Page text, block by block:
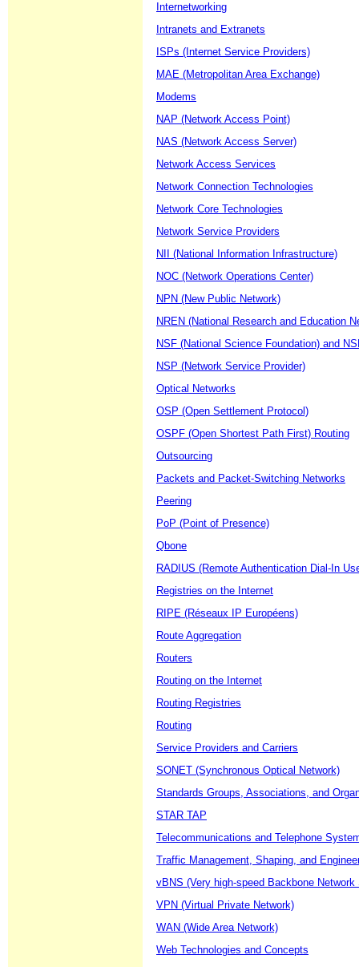
Internetworking
Intranets and Extranets
ISPs (Internet Service Providers)
MAE (Metropolitan Area Exchange)
Modems
NAP (Network Access Point)
NAS (Network Access Server)
Network Access Services
Network Connection Technologies
Network Core Technologies
Network Service Providers
NII (National Information Infrastructure)
NOC (Network Operations Center)
NPN (New Public Network)
NREN (National Research and Education
NSF (National Science Foundation) and
NSP (Network Service Provider)
Optical Networks
OSP (Open Settlement Protocol)
OSPF (Open Shortest Path First) Routing
Outsourcing
Packets and Packet-Switching Networks
Peering
PoP (Point of Presence)
Qbone
RADIUS (Remote Authentication Dial-In
Registries on the Internet
RIPE (Réseaux IP Européens)
Route Aggregation
Routers
Routing on the Internet
Routing Registries
Routing
Service Providers and Carriers
SONET (Synchronous Optical Network)
Standards Groups, Associations, and
STAR TAP
Telecommunications and Telephone
Traffic Management, Shaping, and
vBNS (Very high-speed Backbone Network
VPN (Virtual Private Network)
WAN (Wide Area Network)
Web Technologies and Concepts